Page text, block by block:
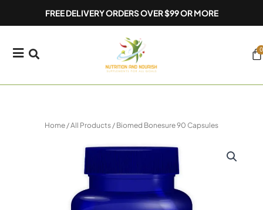
FREE DELIVERY ORDERS OVER $99 OR MORE
0
Home /All Products / Biomed Bonesure 90 Capsules